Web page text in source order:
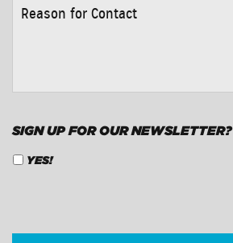
FOR
SIGN UP FOR OUR NEWSLETTER?
YES!